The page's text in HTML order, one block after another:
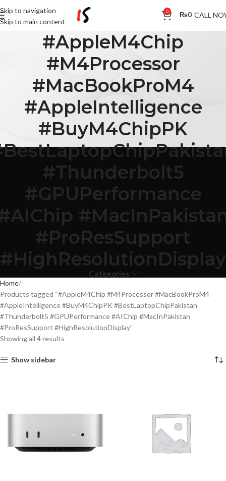
Skip to navigation
Skip to main content
0 ₨0 CALL
#AppleM4Chip
#M4Processor
#MacBookProM4
#AppleIntelligence
#BuyM4ChipPK
#Thunderbolt5
#GPUPerformance
#ProResSupport
#HighResolutionDisplay
Categories
Home
Products tagged “#AppleM4Chip #M4Processor #MacBookProM4
#AppleIntelligence #BuyM4ChipPK #BestLaptopChipPakistan
#Thunderbolt5 #GPUPerformance #AIChip #MacInPakistan
#ProResSupport #HighResolutionDisplay”
Showing all 4 results
Show sidebar